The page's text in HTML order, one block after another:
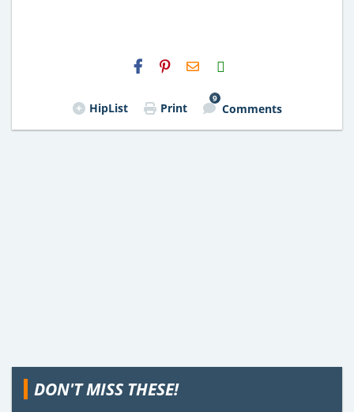
H2S
Email
HipList Print
9
Comments
DON'T MISS THESE!